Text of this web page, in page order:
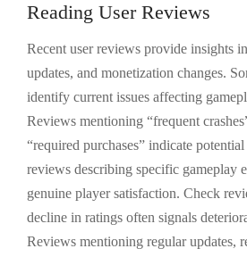
Reading User Reviews
Recent user reviews provide insights
updates, and monetization changes.
identify current issues affecting
Reviews mentioning “frequent
“required purchases” indicate
reviews describing specific gameplay
genuine player satisfaction. Check
decline in ratings often signals
Reviews mentioning regular updates,